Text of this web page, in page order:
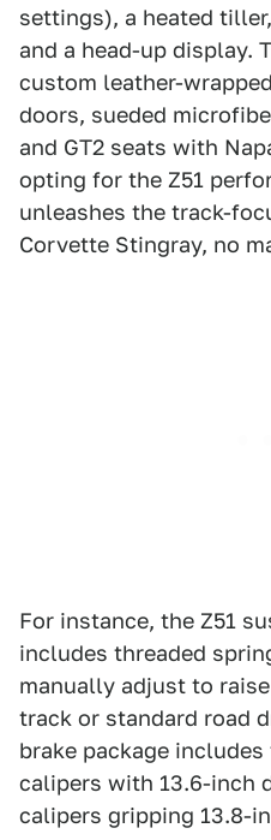
settings), a heated
and a head-up display.
custom leather-
doors, sueded
and GT2 seats with
opting for the Z51
unleashes the track-
Corvette Stingray, no
For instance, the Z51
includes threaded
manually adjust to
track or standard road
brake package
calipers with 13.6-inch
calipers gripping 13.8-